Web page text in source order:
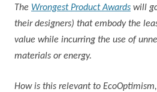
The Wrongest Product Awards will
their designers) that embody the
value while incurring the use of
materials or energy.
How is this relevant to